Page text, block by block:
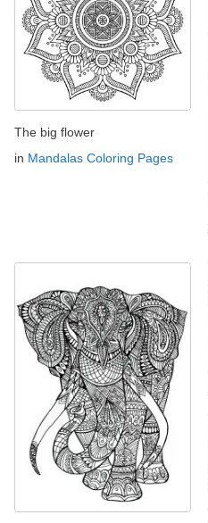
The big flower
in Mandalas Coloring Pages